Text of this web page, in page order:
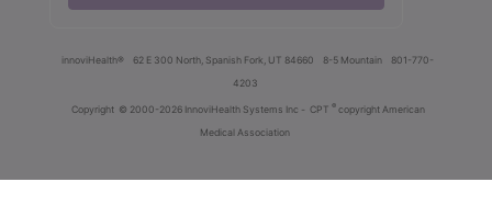
innoviHealth® 62 E 300 North, Spanish Fork, UT 84660 8-5 Mountain
801-770-
4203
Copyright © 2000-2026 InnoviHealth Systems Inc - CPT ® copyright American
Medical Association